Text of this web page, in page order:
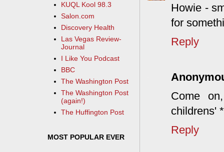
Howie -
for
Reply
Come
childrens'
Reply
KUQL Kool 98.3
Salon.com
Discovery Health
Las Vegas Review-
Journal
I Like You Podcast
BBC
The Washington Post
The Washington Post
(again!)
The Huffington Post
MOST POPULAR EVER